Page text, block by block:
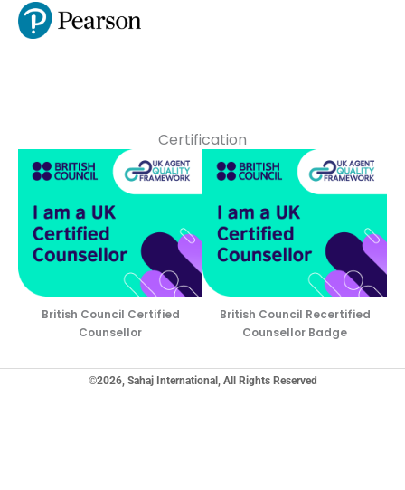
Certification
British Council Certified
Counsellor
British Council Recertified
Counsellor Badge
©2026, Sahaj International, All Rights Reserved